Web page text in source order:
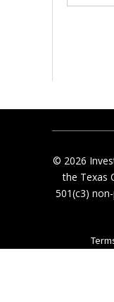
for:
© 2026
the Texas
501(c3)